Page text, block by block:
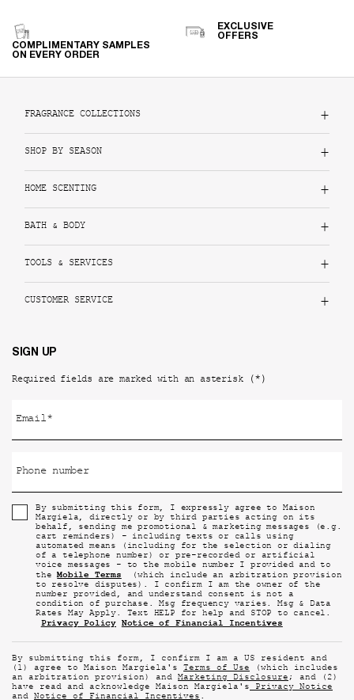
COMPLIMENTARY SAMPLES
ON EVERY ORDER
EXCLUSIVE
OFFERS
FRAGRANCE COLLECTIONS
SHOP BY SEASON
HOME SCENTING
BATH & BODY
TOOLS & SERVICES
CUSTOMER SERVICE
SIGN UP
Required fields are marked with an asterisk (*)
Email*
Phone number
By submitting this form, I expressly agree to Maison
Margiela, directly or by third parties acting on its
behalf, sending me promotional & marketing messages (e.g.
cart reminders) - including texts or calls using
automated means (including for the selection or dialing
of a telephone number) or pre-recorded or artificial
voice messages - to the mobile number I provided and to
theMobile Terms(which include an arbitration provision
to resolve disputes). I confirm I am the owner of the
number provided, and understand consent is not a
condition of purchase. Msg frequency varies. Msg & Data
Rates May Apply. Text HELP for help and STOP to cancel.
Privacy Policy Notice of Financial Incentives
By submitting this form, I confirm I am a US resident and
(1) agree to Maison Margiela's Terms of Use (which includes
an arbitration provision) and Marketing Disclosure; and (2)
have read and acknowledge Maison Margiela'sPrivacy Notice